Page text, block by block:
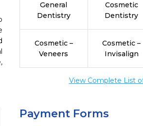
General
Dentistry
Cosmetic
Dentistry
Cosmetic –
Veneers
Cosmetic –
Invisalign
View Complete List
Payment Forms